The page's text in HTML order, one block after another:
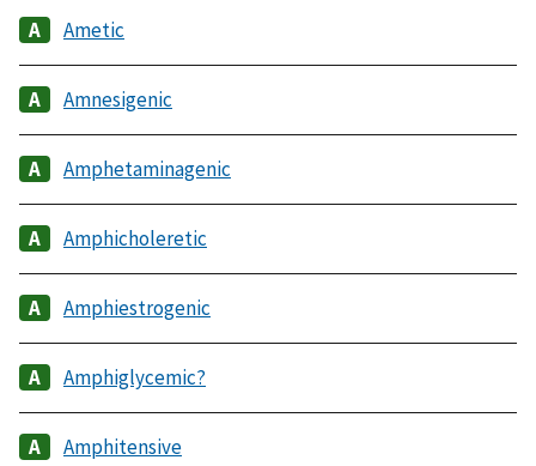
Ametic
Amnesigenic
Amphetaminagenic
Amphicholeretic
Amphiestrogenic
Amphiglycemic?
Amphitensive